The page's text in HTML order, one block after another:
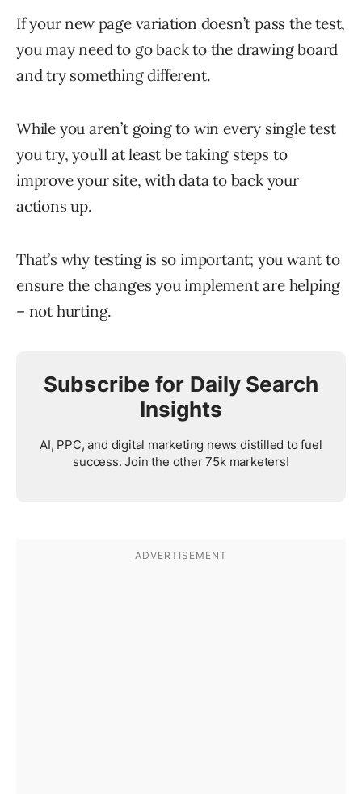
If your new page variation doesn’t pass the test,
you may need to go back to the drawing board
and try something different.
While you aren’t going to win every single test
you try, you’ll at least be taking steps to
improve your site, with data to back your
actions up.
That’s why testing is so important; you want to
ensure the changes you implement are helping
– not hurting.
Subscribe for Daily Search
Insights
AI, PPC, and digital marketing news distilled to fuel
success. Join the other 75k marketers!